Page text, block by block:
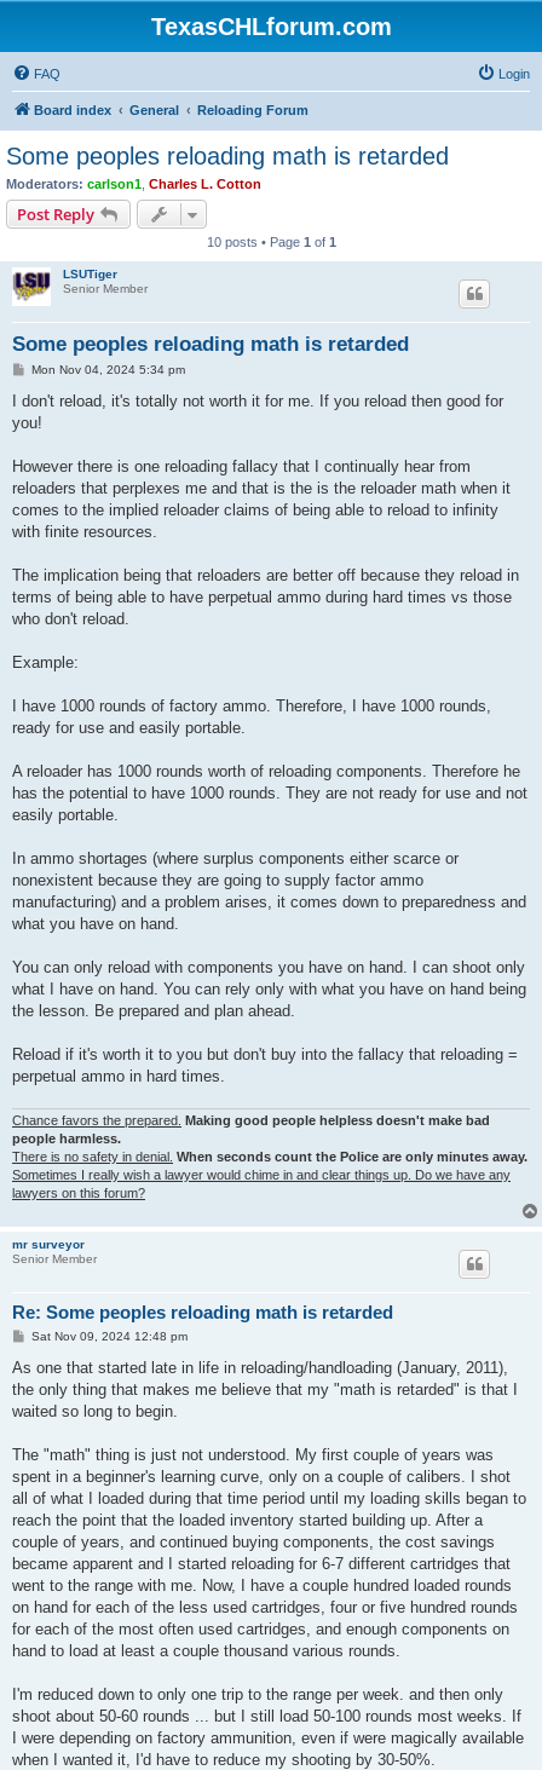
TexasCHLforum.com
FAQ Login
Board index General Reloading Forum
Some peoples reloading math is retarded
Moderators: carlson1 Charles L. Cotton
Post Reply
10 posts • Page 1 of 1
LSUTiger
Senior Member
Some peoples reloading math is retarded
P
s
Mon Nov 04, 2024 5:34 pm
I don't reload, it's totally not worth it for me. If you reload then good for
you!
However there is one reloading fallacy that I continually hear from
reloaders that perplexes me and that is the is the reloader math when it
comes to the implied reloader claims of being able to reload to infinity
with finite resources.
The implication being that reloaders are better off because they reload in
terms of being able to have perpetual ammo during hard times vs those
who don't reload.
Example:
I have 1000 rounds of factory ammo. Therefore, I have 1000 rounds,
ready for use and easily portable.
A reloader has 1000 rounds worth of reloading components. Therefore he
has the potential to have 1000 rounds. They are not ready for use and not
easily portable.
In ammo shortages (where surplus components either scarce or
nonexistent because they are going to supply factor ammo
manufacturing) and a problem arises, it comes down to preparedness and
what you have on hand.
You can only reload with components you have on hand. I can shoot only
what I have on hand. You can rely only with what you have on hand being
the lesson. Be prepared and plan ahead.
Reload if it's worth it to you but don't buy into the fallacy that reloading =
perpetual ammo in hard times.
Chance favors the prepared.
Making good people helpless doesn't make bad
people harmless.
There is no safety in denial.
When seconds count the Police are only minutes away.
Sometimes I really wish a lawyer would chime in and clear things up. Do we have any
lawyers on this forum?
mr surveyor
Senior Member
Re: Some peoples reloading math is retarded
P
s
Sat Nov 09, 2024 12:48 pm
As one that started late in life in reloading/handloading (January, 2011),
the only thing that makes me believe that my "math is retarded" is that I
waited so long to begin.
The "math" thing is just not understood. My first couple of years was
spent in a beginner's learning curve, only on a couple of calibers. I shot
all of what I loaded during that time period until my loading skills began to
reach the point that the loaded inventory started building up. After a
couple of years, and continued buying components, the cost savings
became apparent and I started reloading for 6-7 different cartridges that
went to the range with me. Now, I have a couple hundred loaded rounds
on hand for each of the less used cartridges, four or five hundred rounds
for each of the most often used cartridges, and enough components on
hand to load at least a couple thousand various rounds.
I'm reduced down to only one trip to the range per week. and then only
shoot about 50-60 rounds ... but I still load 50-100 rounds most weeks. If
I were depending on factory ammunition, even if were magically available
when I wanted it, I'd have to reduce my shooting by 30-50%.